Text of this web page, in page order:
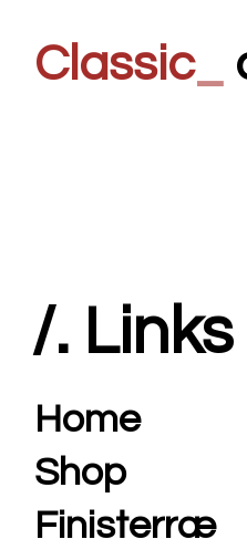
Classic_
/. Links
Home
Shop
Finisterræ